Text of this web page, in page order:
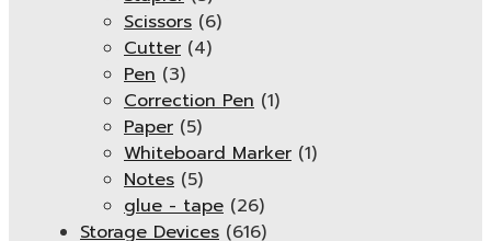
Scissors (6)
Cutter (4)
Pen (3)
Correction Pen (1)
Paper (5)
Whiteboard Marker (1)
Notes (5)
glue - tape (26)
Storage Devices (616)